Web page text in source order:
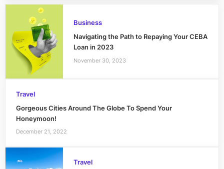
Business
Navigating the Path to Repaying Your CEBA
Loan in 2023
November 30, 2023
Travel
Gorgeous Cities Around The Globe To Spend Your
Honeymoon!
December 21, 2022
Travel